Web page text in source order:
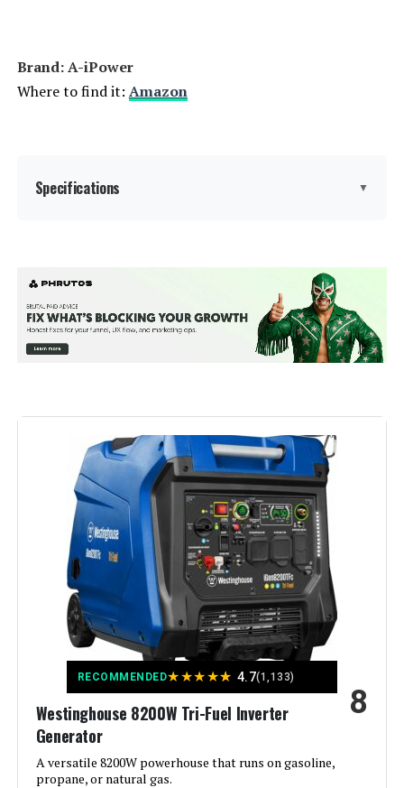
Item Dimensions LxWxH:
Suggested Users:
‎GM9000iE
Dimensions: ‎30.9"L x 22.6"W x 29.3"H
Model Number:
Brand: ‎A-iPower
Where to find it: Amazon
Specifications ▼
Wattage: 7600 watts
Fuel Type: Dual Fuel
Recommended Uses For
Product:
Camping, Commercial, Residential
Voltage: 120 Volts
Output Wattage:
Special Feature: Electric
Included Components:
Color: ‎Gray
Material:
RECOMMENDED★★★★★ 4.7(1,133)
Westinghouse 8200W Tri-Fuel Inverter
Generator
A versatile 8200W powerhouse that runs on gasoline,
propane, or natural gas.
8